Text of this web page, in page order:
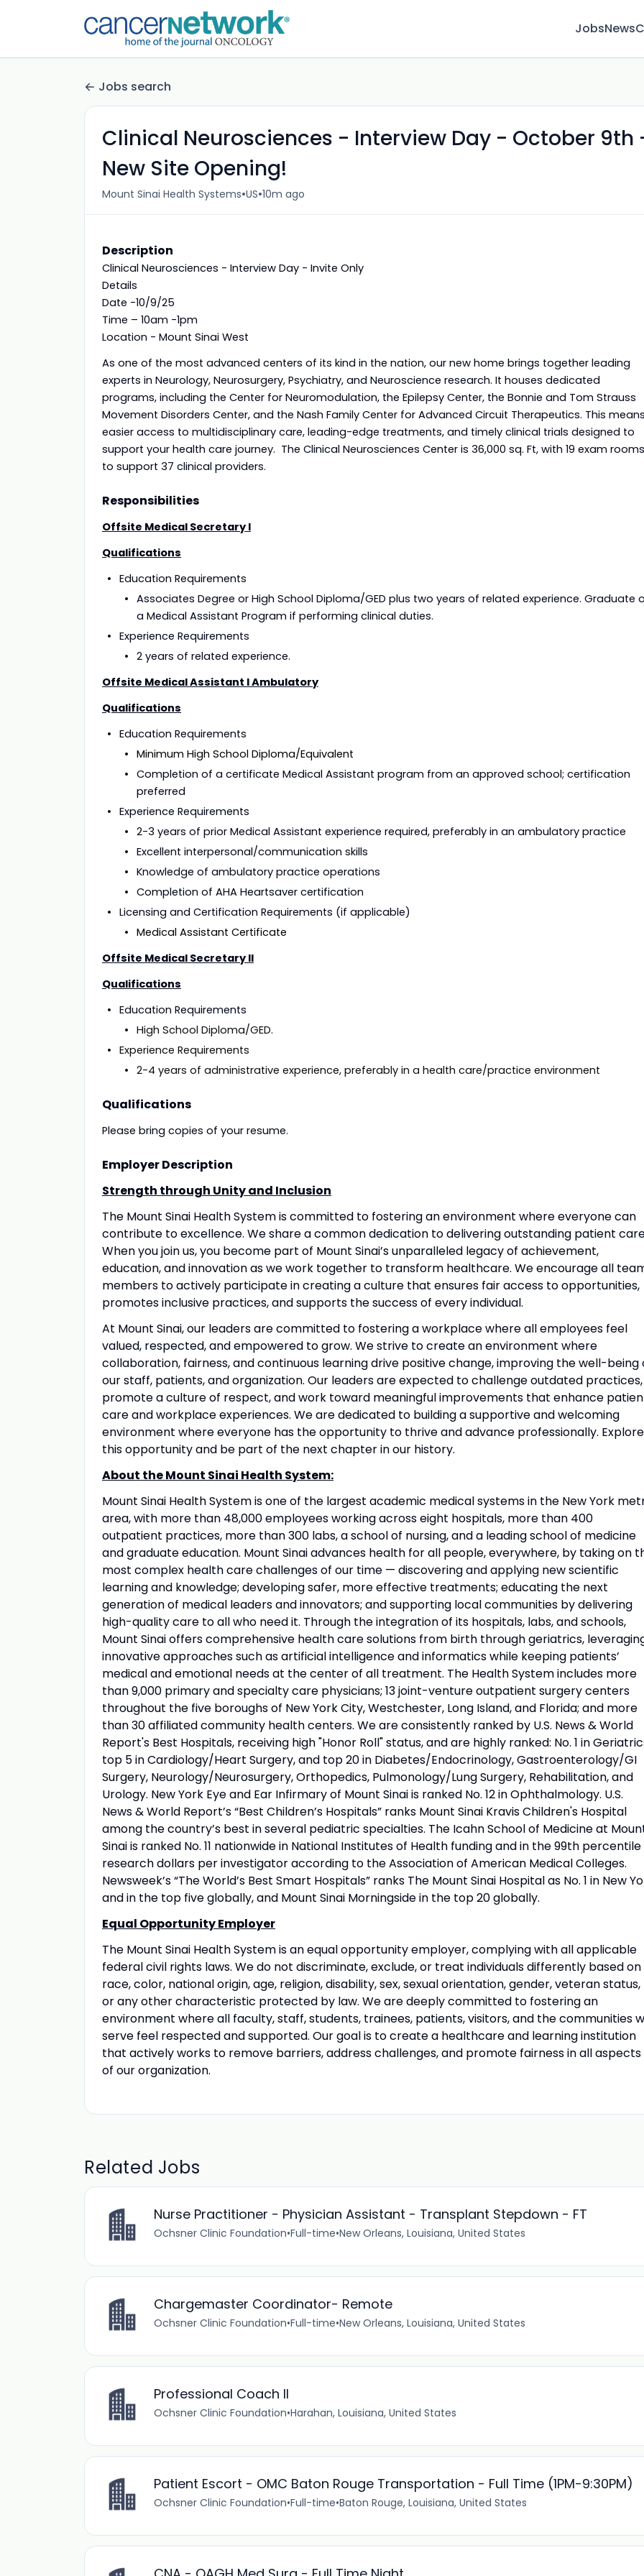
JobsNews
Jobs search
Clinical Neurosciences - Interview Day - October 9th
New Site Opening!
Mount Sinai Health Systems•US•10m ago
Description
Clinical Neurosciences - Interview Day - Invite Only
Details
Date -10/9/25
Time – 10am -1pm
Location - Mount Sinai West
As one of the most advanced centers of its kind in the nation, our new home brings together leading
experts in Neurology, Neurosurgery, Psychiatry, and Neuroscience research. It houses dedicated
programs, including the Center for Neuromodulation, the Epilepsy Center, the Bonnie and Tom Strauss
Movement Disorders Center, and the Nash Family Center for Advanced Circuit Therapeutics. This
easier access to multidisciplinary care, leading-edge treatments, and timely clinical trials designed to
support your health care journey. The Clinical Neurosciences Center is 36,000 sq. Ft, with 19 exam
to support 37 clinical providers.
Responsibilities
Offsite Medical Secretary I
Qualifications
Education Requirements
Associates Degree or High School Diploma/GED plus two years of related experience. Graduate
a Medical Assistant Program if performing clinical duties.
Experience Requirements
2 years of related experience.
Offsite Medical Assistant I Ambulatory
Qualifications
Education Requirements
Minimum High School Diploma/Equivalent
Completion of a certificate Medical Assistant program from an approved school; certification
preferred
Experience Requirements
2-3 years of prior Medical Assistant experience required, preferably in an ambulatory practice
Excellent interpersonal/communication skills
Knowledge of ambulatory practice operations
Completion of AHA Heartsaver certification
Licensing and Certification Requirements (if applicable)
Medical Assistant Certificate
Offsite Medical Secretary II
Qualifications
Education Requirements
High School Diploma/GED.
Experience Requirements
2-4 years of administrative experience, preferably in a health care/practice environment
Qualifications
Please bring copies of your resume.
Employer Description
Strength through Unity and Inclusion
The Mount Sinai Health System is committed to fostering an environment where everyone can
contribute to excellence. We share a common dedication to delivering outstanding patient
When you join us, you become part of Mount Sinai’s unparalleled legacy of achievement,
education, and innovation as we work together to transform healthcare. We encourage all
members to actively participate in creating a culture that ensures fair access to opportunities,
promotes inclusive practices, and supports the success of every individual.
At Mount Sinai, our leaders are committed to fostering a workplace where all employees feel
valued, respected, and empowered to grow. We strive to create an environment where
collaboration, fairness, and continuous learning drive positive change, improving the well-being
our staff, patients, and organization. Our leaders are expected to challenge outdated practices,
promote a culture of respect, and work toward meaningful improvements that enhance
care and workplace experiences. We are dedicated to building a supportive and welcoming
environment where everyone has the opportunity to thrive and advance professionally. Explore
this opportunity and be part of the next chapter in our history.
About the Mount Sinai Health System:
Mount Sinai Health System is one of the largest academic medical systems in the New York
area, with more than 48,000 employees working across eight hospitals, more than 400
outpatient practices, more than 300 labs, a school of nursing, and a leading school of medicine
and graduate education. Mount Sinai advances health for all people, everywhere, by taking on
most complex health care challenges of our time — discovering and applying new scientific
learning and knowledge; developing safer, more effective treatments; educating the next
generation of medical leaders and innovators; and supporting local communities by delivering
high-quality care to all who need it. Through the integration of its hospitals, labs, and schools,
Mount Sinai offers comprehensive health care solutions from birth through geriatrics,
innovative approaches such as artificial intelligence and informatics while keeping patients’
medical and emotional needs at the center of all treatment. The Health System includes more
than 9,000 primary and specialty care physicians; 13 joint-venture outpatient surgery centers
throughout the five boroughs of New York City, Westchester, Long Island, and Florida; and more
than 30 affiliated community health centers. We are consistently ranked by U.S. News & World
Report's Best Hospitals, receiving high "Honor Roll" status, and are highly ranked: No. 1 in
top 5 in Cardiology/Heart Surgery, and top 20 in Diabetes/Endocrinology, Gastroenterology/GI
Surgery, Neurology/Neurosurgery, Orthopedics, Pulmonology/Lung Surgery, Rehabilitation, and
Urology. New York Eye and Ear Infirmary of Mount Sinai is ranked No. 12 in Ophthalmology. U.S.
News & World Report’s “Best Children’s Hospitals” ranks Mount Sinai Kravis Children's Hospital
among the country’s best in several pediatric specialties. The Icahn School of Medicine at
Sinai is ranked No. 11 nationwide in National Institutes of Health funding and in the 99th percentile
research dollars per investigator according to the Association of American Medical Colleges.
Newsweek’s “The World’s Best Smart Hospitals” ranks The Mount Sinai Hospital as No. 1 in New
and in the top five globally, and Mount Sinai Morningside in the top 20 globally.
Equal Opportunity Employer
The Mount Sinai Health System is an equal opportunity employer, complying with all applicable
federal civil rights laws. We do not discriminate, exclude, or treat individuals differently based on
race, color, national origin, age, religion, disability, sex, sexual orientation, gender, veteran status,
or any other characteristic protected by law. We are deeply committed to fostering an
environment where all faculty, staff, students, trainees, patients, visitors, and the communities
serve feel respected and supported. Our goal is to create a healthcare and learning institution
that actively works to remove barriers, address challenges, and promote fairness in all aspects
of our organization.
Related Jobs
Nurse Practitioner - Physician Assistant - Transplant Stepdown - FT
Ochsner Clinic Foundation•Full-time•New Orleans, Louisiana, United States
Chargemaster Coordinator- Remote
Ochsner Clinic Foundation•Full-time•New Orleans, Louisiana, United States
Professional Coach II
Ochsner Clinic Foundation•Harahan, Louisiana, United States
Patient Escort - OMC Baton Rouge Transportation - Full Time (1PM-9:30PM)
Ochsner Clinic Foundation•Full-time•Baton Rouge, Louisiana, United States